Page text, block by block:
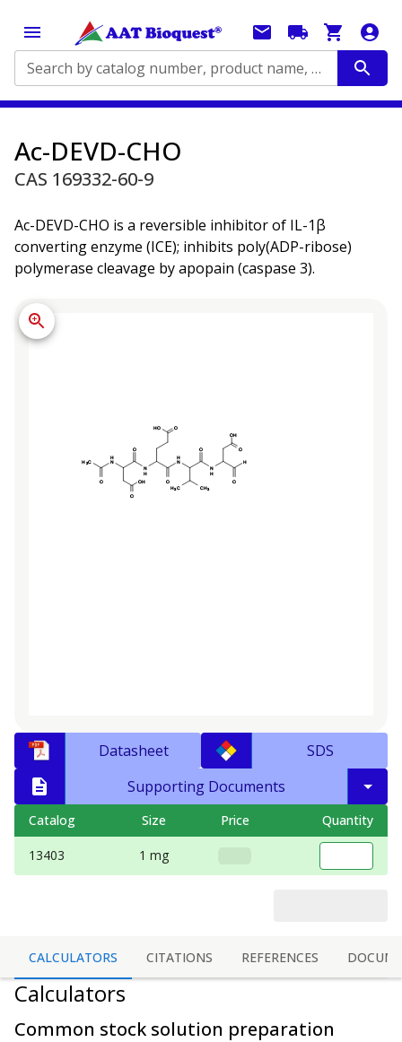
Search by catalog number, product name, application...
Ac-DEVD-CHO
CAS 169332-60-9
Ac-DEVD-CHO is a reversible inhibitor of IL-1β
converting enzyme (ICE); inhibits poly(ADP-ribose)
polymerase cleavage by apopain (caspase 3).
Datasheet
SDS
Supporting Documents
Catalog Size Price Quantity
13403 1 mg
CALCULATORS CITATIONS REFERENCES
Calculators
Common stock solution preparation